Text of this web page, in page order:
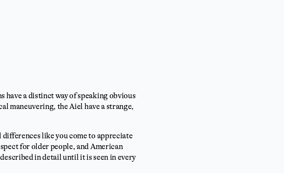
have a distinct way of speaking obvious
maneuvering, the Aiel have a strange,
like you come to appreciate
for older people, and American
in detail until it is seen in every